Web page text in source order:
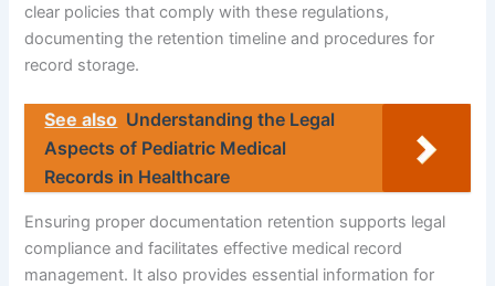
clear policies that comply with these regulations,
documenting the retention timeline and procedures for
record storage.
See also Understanding the Legal
Aspects of Pediatric Medical
Records in Healthcare
Ensuring proper documentation retention supports legal
compliance and facilitates effective medical record
management. It also provides essential information for